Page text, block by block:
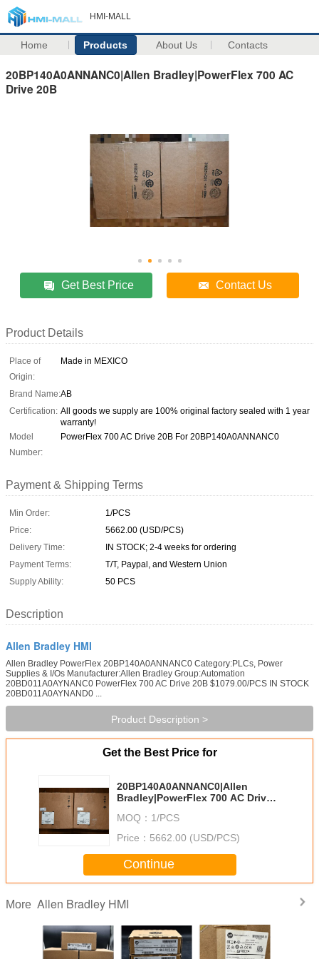
HMI-MALL
Home Products About Us Contacts
20BP140A0ANNANC0|Allen Bradley|PowerFlex 700 AC
Drive 20B
Get Best Price Contact Us
Product Details
Place of
Origin:
Made in MEXICO
Brand Name:AB
Certification: All goods we supply are 100% original factory sealed with 1 year
warranty!
Model
Number:
PowerFlex 700 AC Drive 20B For 20BP140A0ANNANC0
Payment & Shipping Terms
Min Order:
1/PCS
Price:
5662.00 (USD/PCS)
Delivery Time:
IN STOCK; 2-4 weeks for ordering
Payment Terms:
T/T, Paypal, and Western Union
Supply Ability:
50 PCS
Description
Allen Bradley HMI
Allen Bradley PowerFlex 20BP140A0ANNANC0 Category:PLCs, Power
Supplies & I/Os Manufacturer:Allen Bradley Group:Automation
20BD011A0AYNANC0 PowerFlex 700 AC Drive 20B $1079.00/PCS IN STOCK
20BD011A0AYNAND0 ...
Product Description >
Get the Best Price for
20BP140A0ANNANC0|Allen
Bradley|PowerFlex 700 AC Drive
MOQ： 1/PCS
Price： 5662.00 (USD/PCS)
Continue
More Allen Bradley HMI